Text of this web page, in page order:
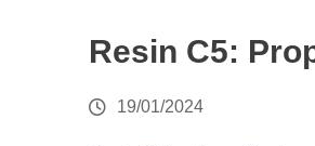
Resin C5:
19/01/2024